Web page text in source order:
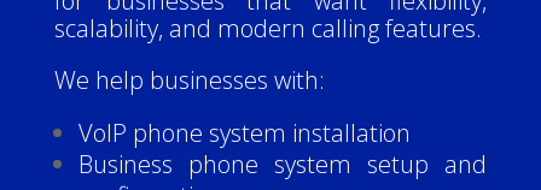
scalability, and modern calling features.
We help businesses with:
VoIP phone system installation
Business phone system setup and